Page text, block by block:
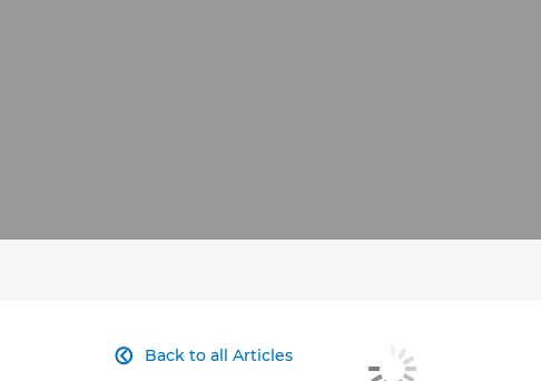
Back to all Articles
